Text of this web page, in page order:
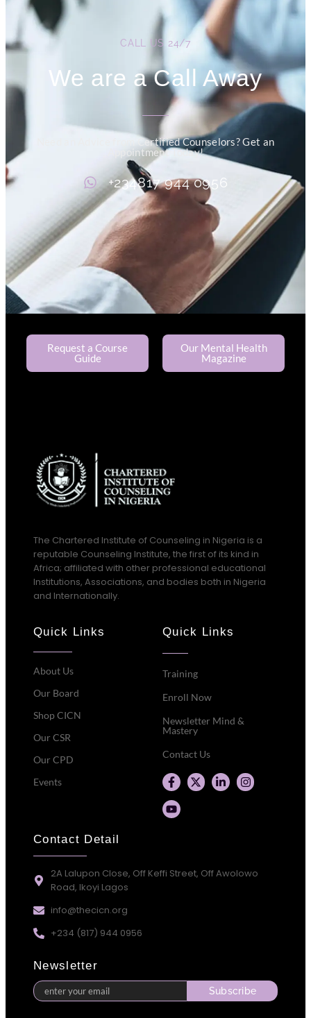
CALL US 24/7
We are a Call Away
Need an Advice from Certified Counselors? Get an
Appointment Today!
+234817 944 0956
Request a Course
Guide
Our Mental Health
Magazine
The Chartered Institute of Counseling in Nigeria is a
reputable Counseling Institute, the first of its kind in
Africa; affiliated with other professional educational
Institutions, Associations, and bodies both in Nigeria
and Internationally.
Quick Links
About Us
Our Board
Shop CICN
Our CSR
Our CPD
Events
Quick Links
Training
Enroll Now
Newsletter Mind &
Mastery
Contact Us
Contact Detail
2A Lalupon Close, Off Keffi Street, Off Awolowo
Road, Ikoyi Lagos
info@thecicn.org
+234 (817) 944 0956
Newsletter
Subscribe